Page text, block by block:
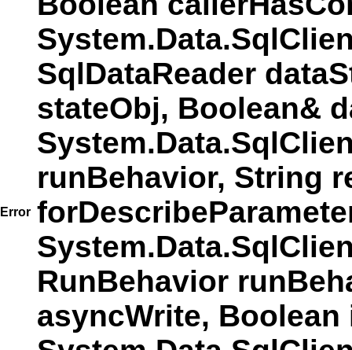
Error
SqlDataReader
stateObj, Boolean&
runBehavior, String
RunBehavior
asyncWrite,